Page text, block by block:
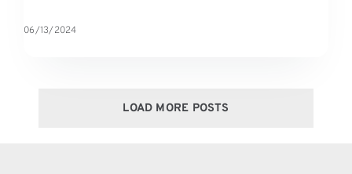
06/13/2024
LOAD MORE POSTS